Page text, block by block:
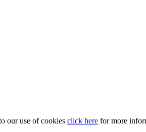
our use of cookies click here for more